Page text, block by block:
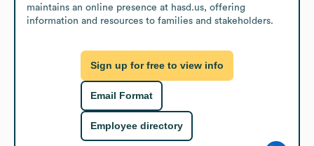
maintains an online presence at hasd.us, offering
information and resources to families and stakeholders.
Sign up for free to view info
Email Format
Employee directory